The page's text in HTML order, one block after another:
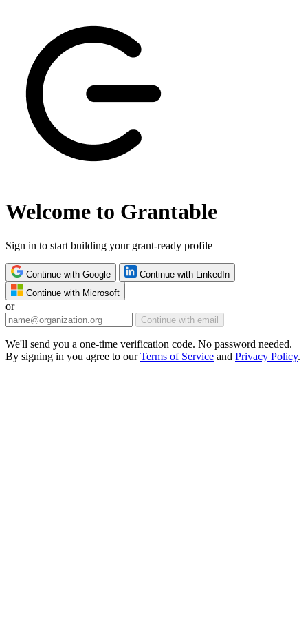
Welcome to Grantable
Sign in to start building your grant-ready profile
Continue with Google
Continue with LinkedIn
Continue with Microsoft
or
Continue with email
We'll send you a one-time verification code. No password needed.
By signing in you agree to ourTerms of Service and Privacy Policy.